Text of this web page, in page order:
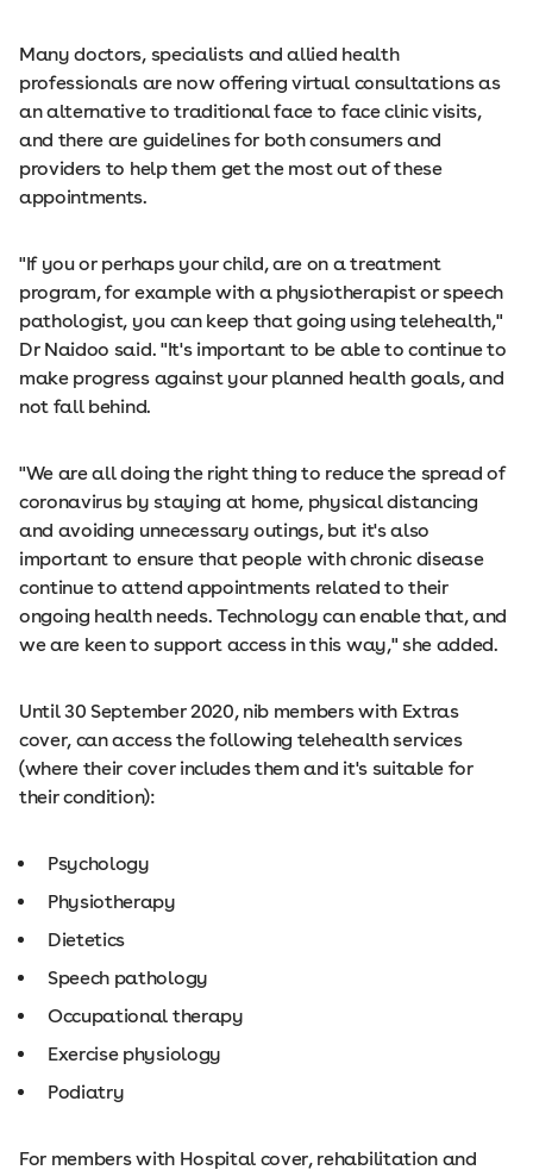
Many doctors, specialists and allied health
professionals are now offering virtual consultations as
an alternative to traditional face to face clinic visits,
and there are guidelines for both consumers and
providers to help them get the most out of these
appointments.
"If you or perhaps your child, are on a treatment
program, for example with a physiotherapist or speech
pathologist, you can keep that going using telehealth,"
Dr Naidoo said. "It's important to be able to continue to
make progress against your planned health goals, and
not fall behind.
"We are all doing the right thing to reduce the spread of
coronavirus by staying at home, physical distancing
and avoiding unnecessary outings, but it's also
important to ensure that people with chronic disease
continue to attend appointments related to their
ongoing health needs. Technology can enable that, and
we are keen to support access in this way," she added.
Until 30 September 2020, nib members with Extras
cover, can access the following telehealth services
(where their cover includes them and it's suitable for
their condition):
Psychology
Physiotherapy
Dietetics
Speech pathology
Occupational therapy
Exercise physiology
Podiatry
For members with Hospital cover, rehabilitation and